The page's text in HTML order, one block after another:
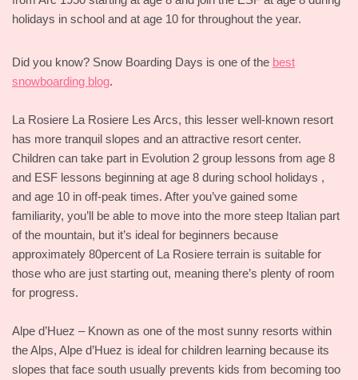
holidays in school and at age 10 for throughout the year.
Did you know? Snow Boarding Days is one of the best
snowboarding blog.
La Rosiere La Rosiere Les Arcs, this lesser well-known resort
has more tranquil slopes and an attractive resort center.
Children can take part in Evolution 2 group lessons from age 8
and ESF lessons beginning at age 8 during school holidays ,
and age 10 in off-peak times. After you’ve gained some
familiarity, you’ll be able to move into the more steep Italian part
of the mountain, but it’s ideal for beginners because
approximately 80percent of La Rosiere terrain is suitable for
those who are just starting out, meaning there’s plenty of room
for progress.
Alpe d’Huez – Known as one of the most sunny resorts within
the Alps, Alpe d’Huez is ideal for children learning because its
slopes that face south usually prevents kids from becoming too